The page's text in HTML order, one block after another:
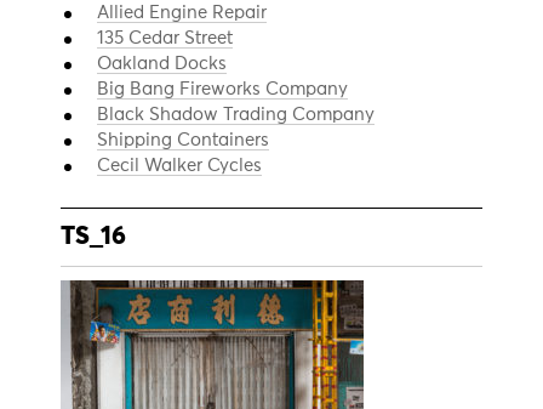
Allied Engine Repair
135 Cedar Street
Oakland Docks
Big Bang Fireworks Company
Black Shadow Trading Company
Shipping Containers
Cecil Walker Cycles
TS_16